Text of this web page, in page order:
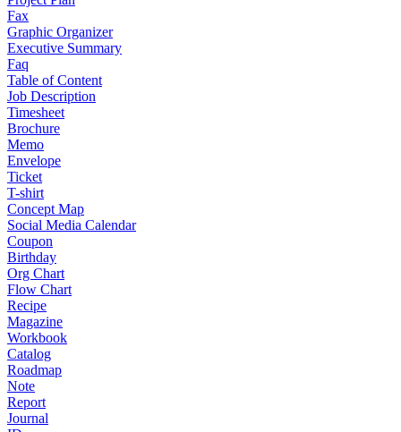
Fax
Graphic Organizer
Executive Summary
Faq
Table of Content
Job Description
Timesheet
Brochure
Memo
Envelope
Ticket
T-shirt
Concept Map
Social Media Calendar
Coupon
Birthday
Org Chart
Flow Chart
Recipe
Magazine
Workbook
Catalog
Roadmap
Note
Report
Journal